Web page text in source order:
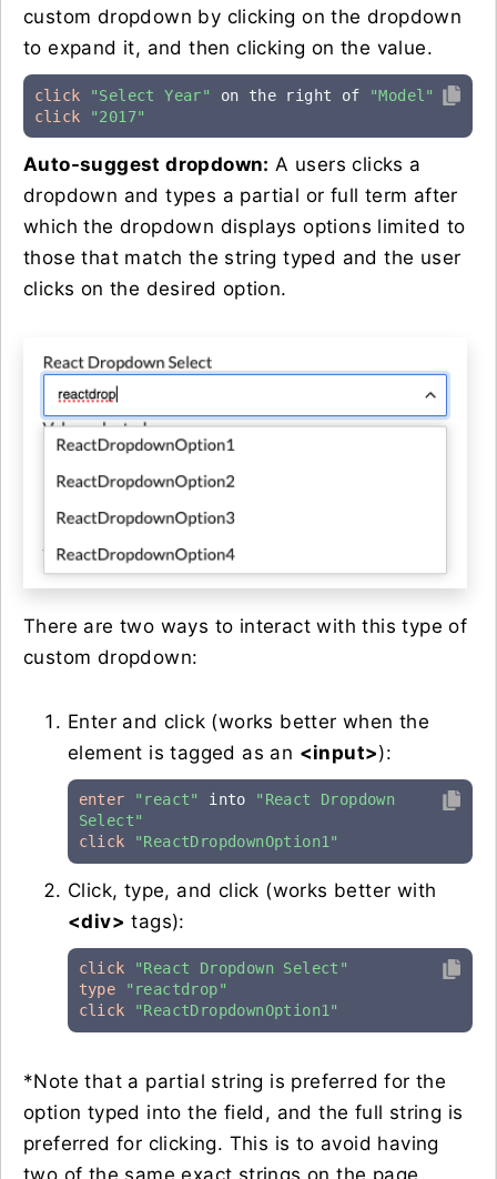
custom dropdown by clicking on the dropdown
to expand it, and then clicking on the value.
click "Select Year" on the right of
"Model"
click
"2017"
Auto-suggest dropdown: A users clicks a
dropdown and types a partial or full term after
which the dropdown displays options limited to
those that match the string typed and the user
clicks on the desired option.
There are two ways to interact with this type of
custom dropdown:
Enter and click (works better when the
element is tagged as an <input>):
enter "react" into
"React Dropdown
Select"
click
"ReactDropdownOption1"
Click, type, and click (works better with
<div> tags):
click
"React Dropdown Select"
type
"reactdrop"
click
"ReactDropdownOption1"
*Note that a partial string is preferred for the
option typed into the field, and the full string is
preferred for clicking. This is to avoid having
two of the same exact strings on the page